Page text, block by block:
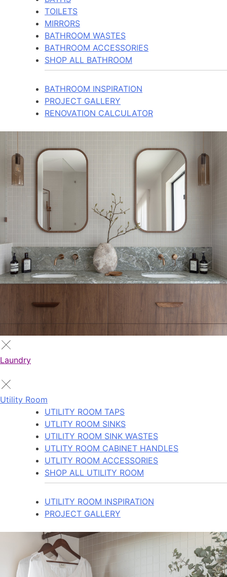
TOILETS
MIRRORS
BATHROOM WASTES
BATHROOM ACCESSORIES
SHOP ALL BATHROOM
BATHROOM INSPIRATION
PROJECT GALLERY
RENOVATION CALCULATOR
Laundry
Utility Room
UTILITY ROOM TAPS
UTLITY ROOM SINKS
UTILITY ROOM SINK WASTES
UTLITY ROOM CABINET HANDLES
UTLITY ROOM ACCESSORIES
SHOP ALL UTILITY ROOM
UTILITY ROOM INSPIRATION
PROJECT GALLERY